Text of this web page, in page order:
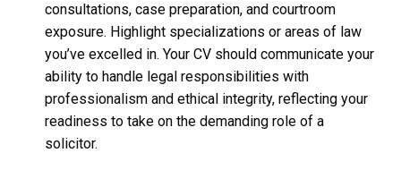
consultations, case preparation, and courtroom
exposure. Highlight specializations or areas of law
you’ve excelled in. Your CV should communicate your
ability to handle legal responsibilities with
professionalism and ethical integrity, reflecting your
readiness to take on the demanding role of a
solicitor.